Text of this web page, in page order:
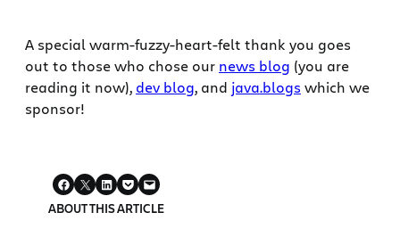
A special warm-fuzzy-heart-felt thank you goes
out to those who chose our news blog (you are
reading it now), dev blog, and java.blogs which we
sponsor!
ABOUT THIS ARTICLE